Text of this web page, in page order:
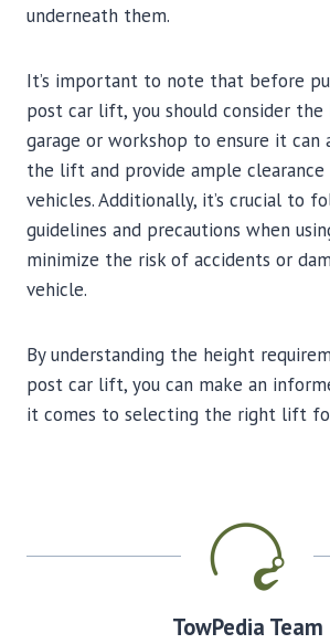
underneath them.
It’s important to note that before
post car lift, you should consider
garage or workshop to ensure it can
the lift and provide ample
vehicles. Additionally, it’s crucial to
guidelines and precautions when
minimize the risk of accidents or
vehicle.
By understanding the height
post car lift, you can make an
it comes to selecting the right lift
TowPedia Team